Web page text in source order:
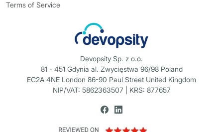
Terms of Service
Devopsity Sp. z o.o.
81 - 451 Gdynia al. Zwycięstwa 96/98 Poland
EC2A 4NE London 86-90 Paul Street United Kingdom
NIP/VAT: 5862363507 | KRS: 877657